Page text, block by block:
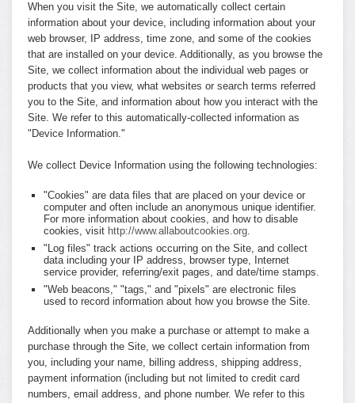
When you visit the Site, we automatically collect certain
information about your device, including information about your
web browser, IP address, time zone, and some of the cookies
that are installed on your device. Additionally, as you browse the
Site, we collect information about the individual web pages or
products that you view, what websites or search terms referred
you to the Site, and information about how you interact with the
Site. We refer to this automatically-collected information as
"Device Information."
We collect Device Information using the following technologies:
"Cookies" are data files that are placed on your device or
computer and often include an anonymous unique identifier.
For more information about cookies, and how to disable
cookies, visit http://www.allaboutcookies.org.
"Log files" track actions occurring on the Site, and collect
data including your IP address, browser type, Internet
service provider, referring/exit pages, and date/time stamps.
"Web beacons," "tags," and "pixels" are electronic files
used to record information about how you browse the Site.
Additionally when you make a purchase or attempt to make a
purchase through the Site, we collect certain information from
you, including your name, billing address, shipping address,
payment information (including but not limited to credit card
numbers, email address, and phone number. We refer to this